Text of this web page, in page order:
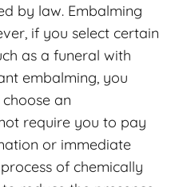
by law. Embalming
if you select certain
as a funeral with
embalming, you
an
require you to pay
or immediate
of chemically